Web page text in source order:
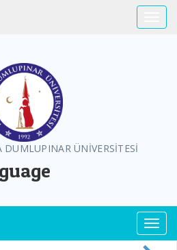
DUMLUPINAR ÜNİVERSİTESİ